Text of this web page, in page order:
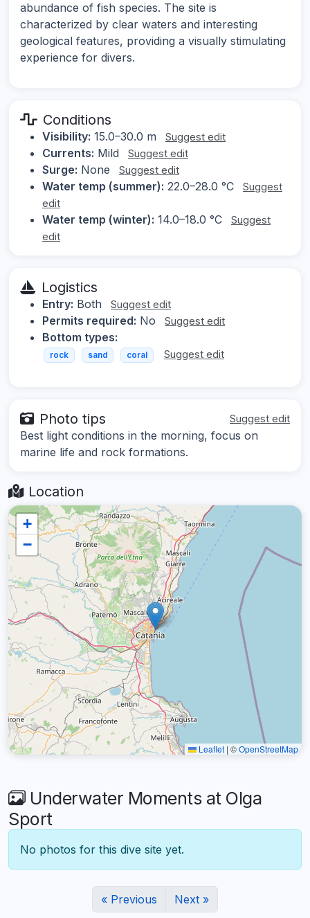
abundance of fish species. The site is
characterized by clear waters and interesting
geological features, providing a visually stimulating
experience for divers.
Conditions
Visibility: 15.0–30.0 m Suggest edit
Currents: Mild Suggest edit
Surge: None Suggest edit
Water temp (summer): 22.0–28.0 °C
Suggest
edit
Water temp (winter): 14.0–18.0 °C
Suggest
edit
Logistics
Entry: Both Suggest edit
Permits required: No Suggest edit
Bottom types:
rock sand coral Suggest edit
Photo tips Suggest edit
Best light conditions in the morning, focus on
marine life and rock formations.
Location
+
−
Leaflet | ©OpenStreetMap
Underwater Moments at Olga
Sport
No photos for this dive site yet.
« Previous Next »